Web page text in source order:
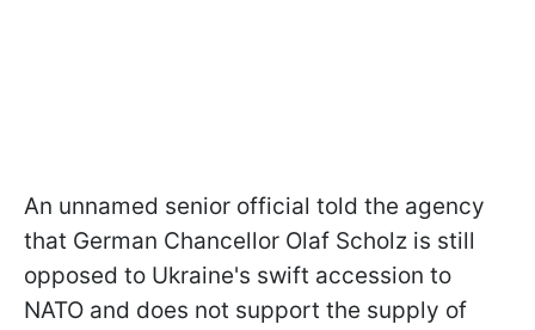
An unnamed senior official told the agency
that German Chancellor Olaf Scholz is still
opposed to Ukraine's swift accession to
NATO and does not support the supply of